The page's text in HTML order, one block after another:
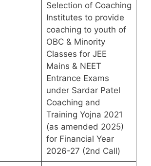
Selection of Coaching
Institutes to provide
coaching to youth of
OBC & Minority
Classes for JEE
Mains & NEET
Entrance Exams
under Sardar Patel
Coaching and
Training Yojna 2021
(as amended 2025)
for Financial Year
2026-27 (2nd Call)